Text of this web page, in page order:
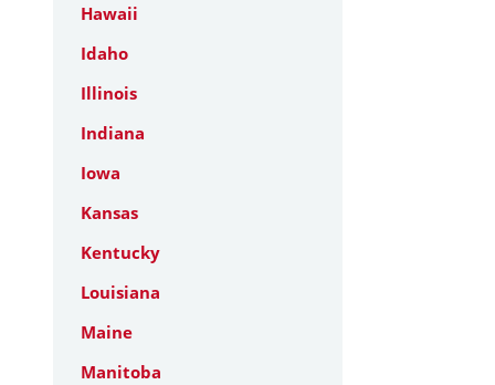
Hawaii
Idaho
Illinois
Indiana
Iowa
Kansas
Kentucky
Louisiana
Maine
Manitoba